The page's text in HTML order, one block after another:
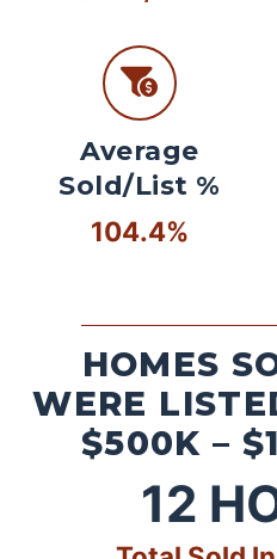
Average
Sold/List %
104.4%
HOMES
WERE
$500K –
12